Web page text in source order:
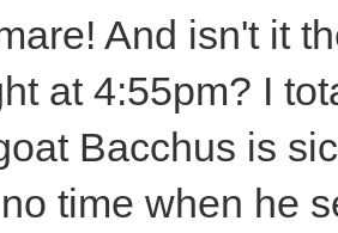
And isn't it
at 4:55pm? I
Bacchus is
time when he